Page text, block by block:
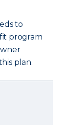
to
program
plan.